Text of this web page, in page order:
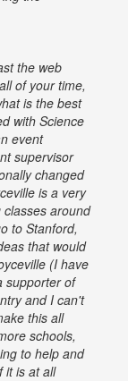
the web
of your time,
is the best
with Science
event
supervisor
changed
is a very
around
to Stanford,
that would
(I have
supporter of
and I can't
this all
schools,
to help and
it is at all